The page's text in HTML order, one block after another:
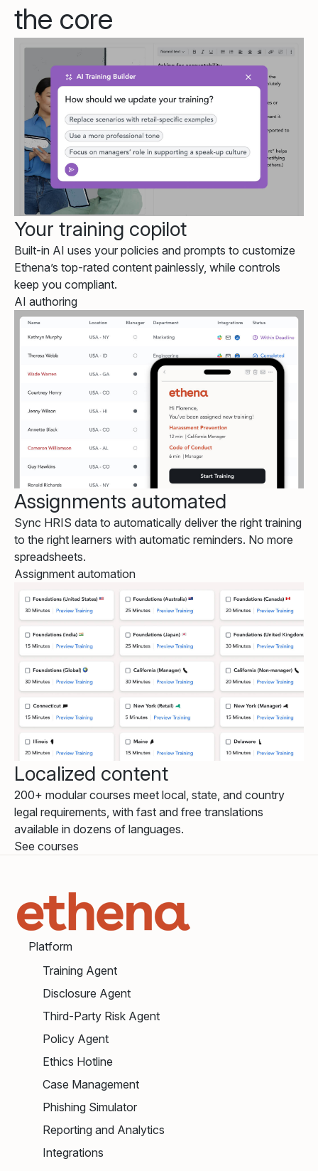
the core
Your training copilot
Built-in AI uses your policies and prompts to customize
Ethena’s top-rated content painlessly, while controls
keep you compliant.
AI authoring
Assignments automated
Sync HRIS data to automatically deliver the right training
to the right learners with automatic reminders. No more
spreadsheets.
Assignment automation
Localized content
200+ modular courses meet local, state, and country
legal requirements, with fast and free translations
available in dozens of languages.
See courses
Platform
Training Agent
Disclosure Agent
Third-Party Risk Agent
Policy Agent
Ethics Hotline
Case Management
Phishing Simulator
Reporting and Analytics
Integrations